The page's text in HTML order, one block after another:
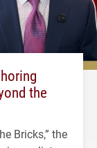
the
Bricks,” the